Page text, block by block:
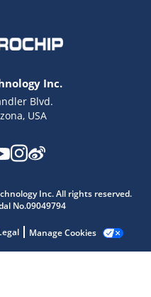
Inc.
Blvd.
USA
Inc. All rights reserved.
No.09049794
Manage Cookies